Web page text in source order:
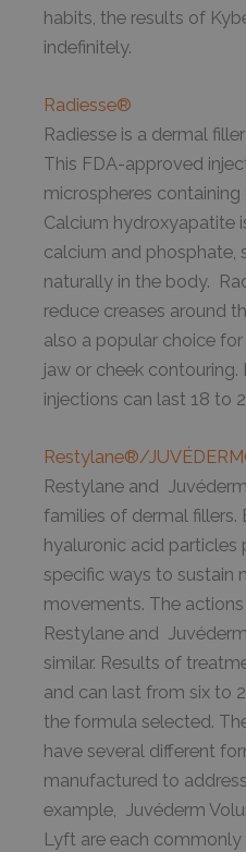
habits, the results of
indefinitely.
Radiesse®
Radiesse is a dermal
This FDA-approved
microspheres
Calcium hydroxyapatite
calcium and phosphate,
naturally in the body.
reduce creases around
also a popular choice
jaw or cheek contouring.
injections can last 18 to
Restylane®/
Restylane and
families of dermal fillers.
hyaluronic acid particles
specific ways to sustain
movements. The
Restylane and
similar. Results of
and can last from six to
the formula selected.
have several different
manufactured to
example, Juvéderm
Lyft are each